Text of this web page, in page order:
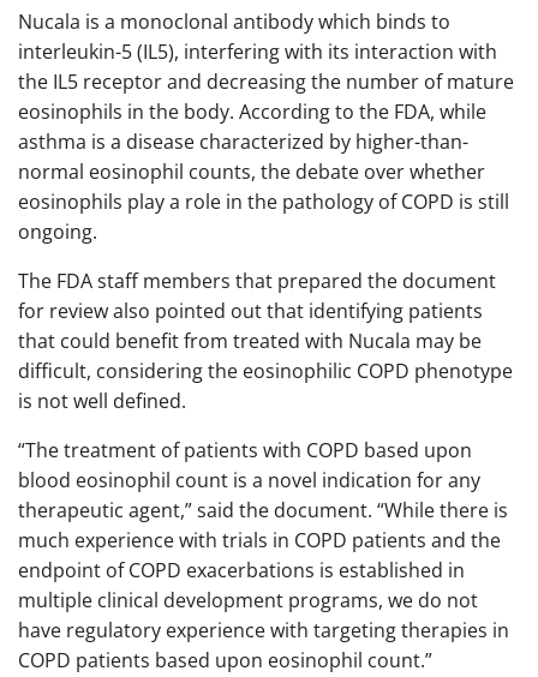
Nucala is a monoclonal antibody which binds to
interleukin-5 (IL5), interfering with its interaction with
the IL5 receptor and decreasing the number of mature
eosinophils in the body. According to the FDA, while
asthma is a disease characterized by higher-than-
normal eosinophil counts, the debate over whether
eosinophils play a role in the pathology of COPD is still
ongoing.
The FDA staff members that prepared the document
for review also pointed out that identifying patients
that could benefit from treated with Nucala may be
difficult, considering the eosinophilic COPD phenotype
is not well defined.
“The treatment of patients with COPD based upon
blood eosinophil count is a novel indication for any
therapeutic agent,” said the document. “While there is
much experience with trials in COPD patients and the
endpoint of COPD exacerbations is established in
multiple clinical development programs, we do not
have regulatory experience with targeting therapies in
COPD patients based upon eosinophil count.”